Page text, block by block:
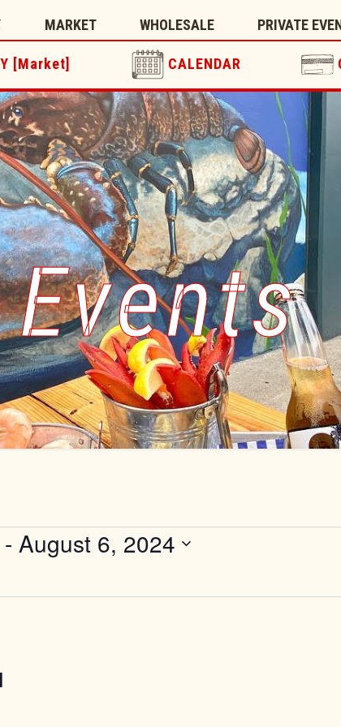
MARKET WHOLESALE PRIVATE
[Market] CALENDAR
Events
- August 6, 2024